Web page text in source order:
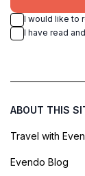
I would like to
I have read
ABOUT THIS
Travel with
Evendo Blog